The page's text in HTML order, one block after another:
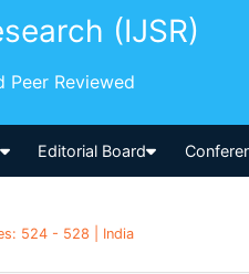
(IJSR)
Peer Reviewed
Editorial Board
524 - 528 | India